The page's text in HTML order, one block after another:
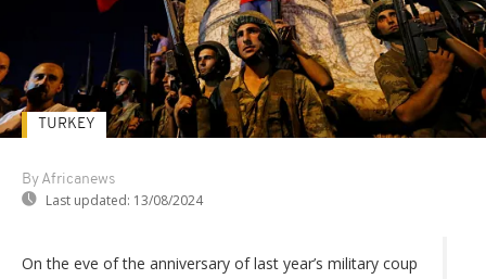
By Africanews
Last updated: 13/08/2024
TURKEY
On the eve of the anniversary of last year’s military coup